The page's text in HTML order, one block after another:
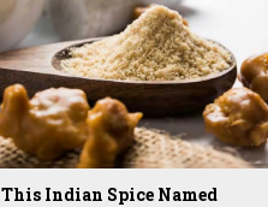
This Indian Spice Named